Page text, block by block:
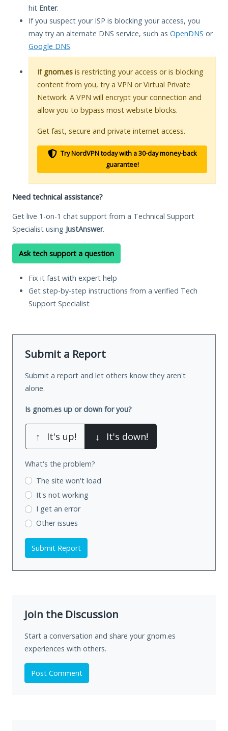
hit Enter.
If you suspect your ISP is blocking your access, you
may try an alternate DNS service, such as OpenDNS or
Google DNS.
If gnom.es is restricting your access or is blocking
content from you, try a VPN or Virtual Private
Network. A VPN will encrypt your connection and
allow you to bypass most website blocks.
Get fast, secure and private internet access.
Try NordVPN today with a 30-day money-back
guarantee!
Need technical assistance?
Get live 1-on-1 chat support from a Technical Support
Specialist using JustAnswer.
Ask tech support a question
Fix it fast with expert help
Get step-by-step instructions from a verified Tech
Support Specialist
Submit a Report
Submit a report and let others know they aren't
alone.
Is gnom.es up or down for you?
↑ It's up! ↓ It's down!
What's the problem?
The site won't load
It's not working
I get an error
Other issues
Submit Report
Join the Discussion
Start a conversation and share your gnom.es
experiences with others.
Post Comment